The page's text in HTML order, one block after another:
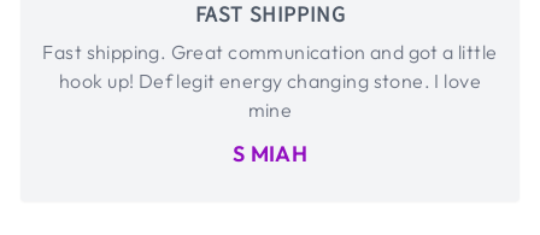
FAST SHIPPING
Fast shipping. Great communication and got a little
hook up! Def legit energy changing stone. I love
mine
S MIAH